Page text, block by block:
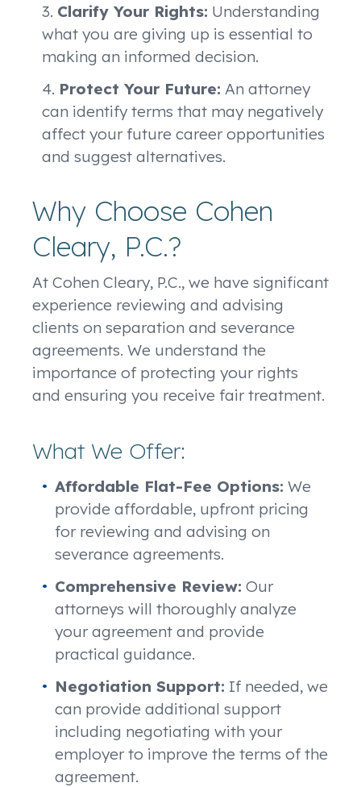
Clarify Your Rights: Understanding
what you are giving up is essential to
making an informed decision.
Protect Your Future: An attorney
can identify terms that may negatively
affect your future career opportunities
and suggest alternatives.
Why Choose Cohen
Cleary, P.C.?
At Cohen Cleary, P.C., we have significant
experience reviewing and advising
clients on separation and severance
agreements. We understand the
importance of protecting your rights
and ensuring you receive fair treatment.
What We Offer:
Affordable Flat-Fee Options: We
provide affordable, upfront pricing
for reviewing and advising on
severance agreements.
Comprehensive Review: Our
attorneys will thoroughly analyze
your agreement and provide
practical guidance.
Negotiation Support: If needed, we
can provide additional support
including negotiating with your
employer to improve the terms of the
agreement.